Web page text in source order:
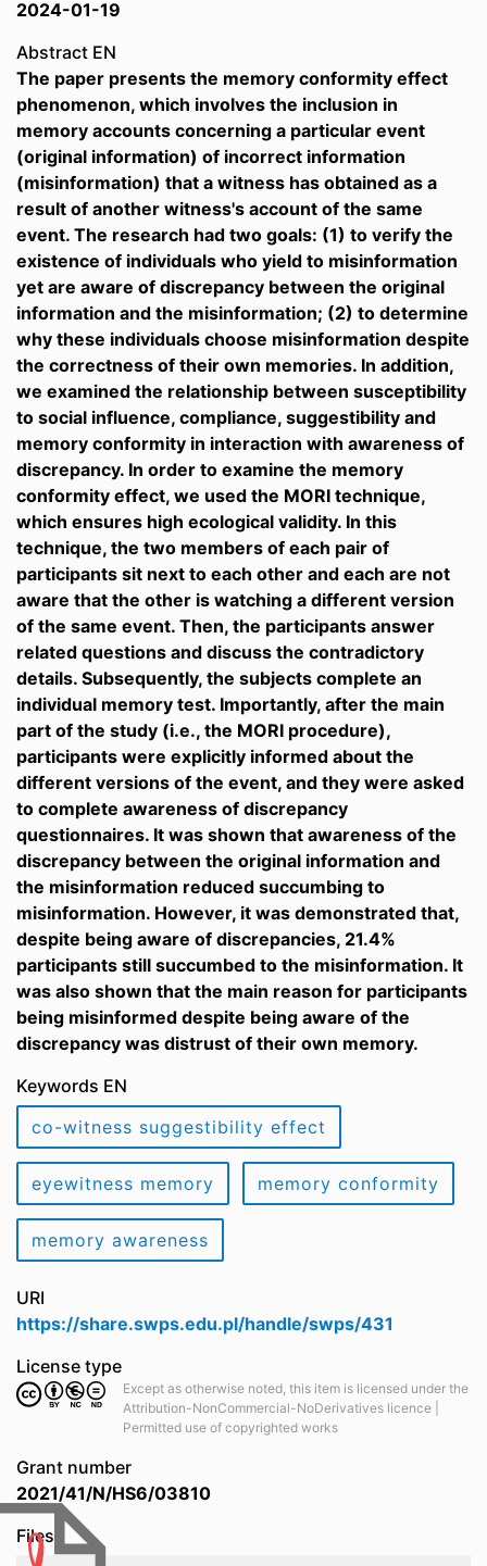
2024-01-19
Abstract EN
The paper presents the memory conformity effect
phenomenon, which involves the inclusion in
memory accounts concerning a particular event
(original information) of incorrect information
(misinformation) that a witness has obtained as a
result of another witness's account of the same
event. The research had two goals: (1) to verify the
existence of individuals who yield to misinformation
yet are aware of discrepancy between the original
information and the misinformation; (2) to determine
why these individuals choose misinformation despite
the correctness of their own memories. In addition,
we examined the relationship between susceptibility
to social influence, compliance, suggestibility and
memory conformity in interaction with awareness of
discrepancy. In order to examine the memory
conformity effect, we used the MORI technique,
which ensures high ecological validity. In this
technique, the two members of each pair of
participants sit next to each other and each are not
aware that the other is watching a different version
of the same event. Then, the participants answer
related questions and discuss the contradictory
details. Subsequently, the subjects complete an
individual memory test. Importantly, after the main
part of the study (i.e., the MORI procedure),
participants were explicitly informed about the
different versions of the event, and they were asked
to complete awareness of discrepancy
questionnaires. It was shown that awareness of the
discrepancy between the original information and
the misinformation reduced succumbing to
misinformation. However, it was demonstrated that,
despite being aware of discrepancies, 21.4%
participants still succumbed to the misinformation. It
was also shown that the main reason for participants
being misinformed despite being aware of the
discrepancy was distrust of their own memory.
Keywords EN
co-witness suggestibility effect
eyewitness memory memory conformity
memory awareness
URI
https://share.swps.edu.pl/handle/swps/431
License type
Except as otherwise noted, this item is licensed under the
Attribution-NonCommercial-NoDerivatives licence |
Permitted use of copyrighted works
Grant number
2021/41/N/HS6/03810
Files